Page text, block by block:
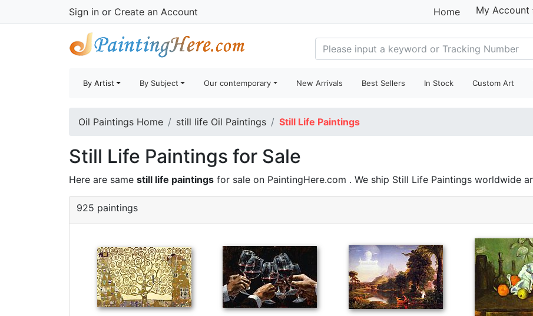
Sign in or Create an Account Home My Account
By Artist By Subject Our contemporary New Arrivals Best Sellers In Stock Custom Art
Oil Paintings Home still life Oil Paintings Still Life Paintings
Still Life Paintings for Sale
Here are same still life paintings for sale on PaintingHere.com . We ship Still Life Paintings worldwide
925 paintings